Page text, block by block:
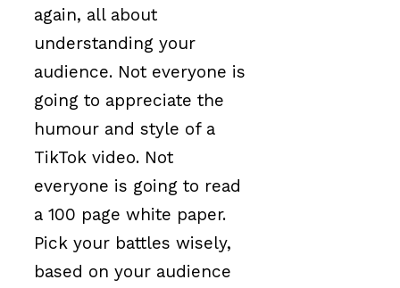
again, all about
understanding your
audience. Not everyone is
going to appreciate the
humour and style of a
TikTok video. Not
everyone is going to read
a 100 page white paper.
Pick your battles wisely,
based on your audience